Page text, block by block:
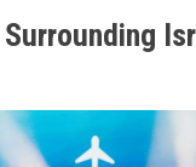
Surrounding